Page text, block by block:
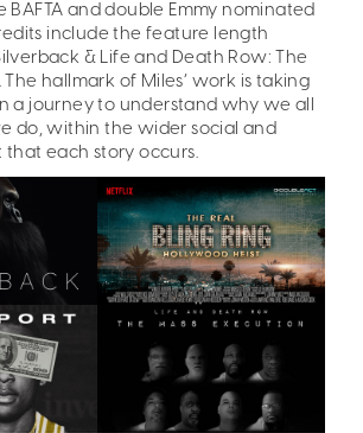
and double Emmy nominated
include the feature length
& Life and Death Row: The
The hallmark of Miles’ work is taking
a journey to understand why we all
do, within the wider social and
each story occurs.